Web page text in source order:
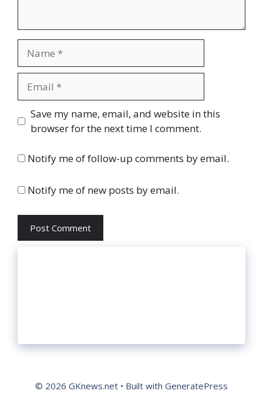
Website
Save my name, email, and website in this
browser for the next time I comment.
Notify me of follow-up comments by email.
Notify me of new posts by email.
© 2026 GKnews.net • Built with GeneratePress